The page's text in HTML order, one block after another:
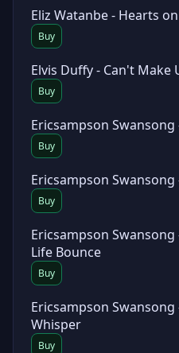
Eliz Watanbe - Hearts
Buy
Elvis Duffy - Can't Make
Buy
Ericsampson
Buy
Ericsampson Swansong
Buy
Ericsampson Swansong
Life Bounce
Buy
Ericsampson Swansong
Whisper
Buy